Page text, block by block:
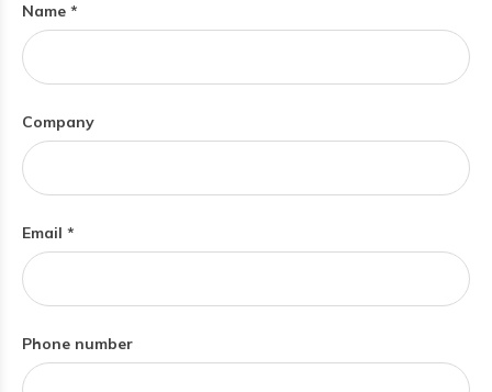
Name *
Company
Email *
Phone number